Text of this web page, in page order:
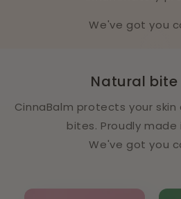
We've got you
Natural
CinnaBalm protects your
bites. Proudly made
We've got you